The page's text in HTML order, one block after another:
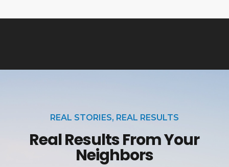
REAL STORIES, REAL RESULTS
Real Results From Your
Neighbors